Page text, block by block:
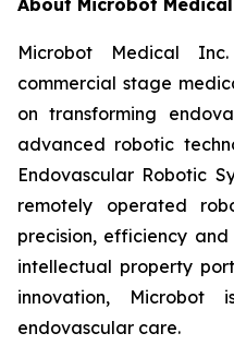
About Microbot Medical
Microbot Medical
commercial stage
on transforming
advanced robotic
Endovascular Robotic
remotely operated
precision, efficiency
intellectual property
innovation,
endovascular care.